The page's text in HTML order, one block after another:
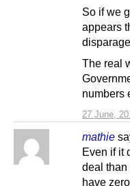
27 June,
So if we
appears
The real
numbers
mathie
Even if it
deal
have